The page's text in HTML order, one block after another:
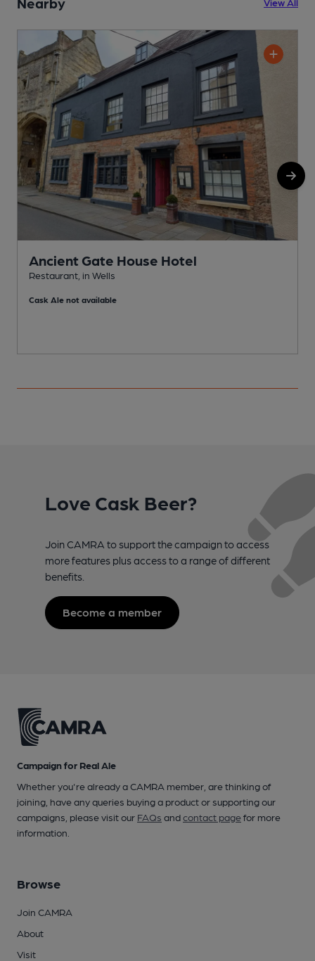
Ancient Gate House Hotel
Restaurant, in Wells
Cask Ale not available
Love Cask Beer?
Join CAMRA to support the campaign to access
more features plus access to a range of different
benefits.
Become a member
Campaign for Real Ale
Whether you're already a CAMRA member, are thinking of
joining, have any queries buying a product or supporting our
campaigns, please visit our FAQs andcontact pagefor more
information.
Browse
Join CAMRA
About
Visit